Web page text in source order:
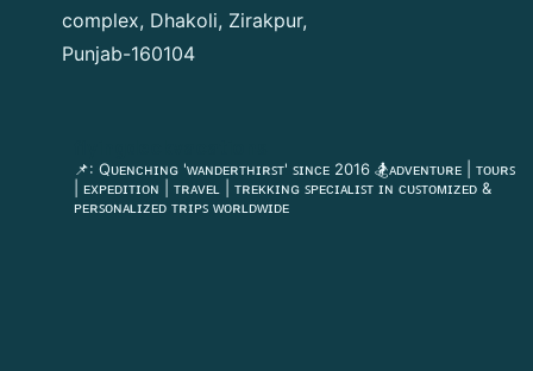
complex, Dhakoli, Zirakpur,
Punjab-160104
📌: Qᴜᴇɴᴄʜɪɴɢ 'ᴡᴀɴᴅᴇʀᴛʜɪʀꜱᴛ' ꜱɪɴᴄᴇ 2016 🏂ᴀᴅᴠᴇɴᴛᴜʀᴇ | ᴛᴏᴜʀꜱ
| ᴇxᴘᴇᴅɪᴛɪᴏɴ | ᴛʀᴀᴠᴇʟ | ᴛʀᴇᴋᴋɪɴɢ ꜱᴘᴇᴄɪᴀʟɪꜱᴛ ɪɴ ᴄᴜꜱᴛᴏᴍɪᴢᴇᴅ &
ᴘᴇʀꜱᴏɴᴀʟɪᴢᴇᴅ ᴛʀɪᴘꜱ ᴡᴏʀʟᴅᴡɪᴅᴇ